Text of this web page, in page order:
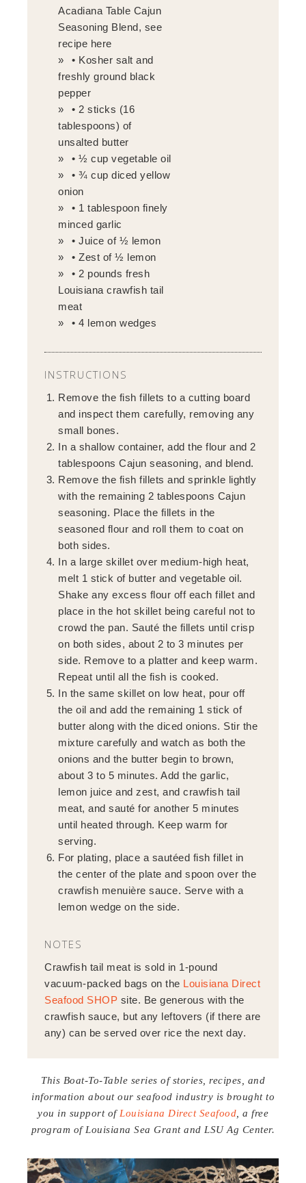
Acadiana Table Cajun
Seasoning Blend, see
recipe here
• Kosher salt and
freshly ground black
pepper
• 2 sticks (16
tablespoons) of
unsalted butter
• ½ cup vegetable oil
• ¾ cup diced yellow
onion
• 1 tablespoon finely
minced garlic
• Juice of ½ lemon
• Zest of ½ lemon
• 2 pounds fresh
Louisiana crawfish tail
meat
• 4 lemon wedges
INSTRUCTIONS
Remove the fish fillets to a cutting board
and inspect them carefully, removing any
small bones.
In a shallow container, add the flour and 2
tablespoons Cajun seasoning, and blend.
Remove the fish fillets and sprinkle lightly
with the remaining 2 tablespoons Cajun
seasoning. Place the fillets in the
seasoned flour and roll them to coat on
both sides.
In a large skillet over medium-high heat,
melt 1 stick of butter and vegetable oil.
Shake any excess flour off each fillet and
place in the hot skillet being careful not to
crowd the pan. Sauté the fillets until crisp
on both sides, about 2 to 3 minutes per
side. Remove to a platter and keep warm.
Repeat until all the fish is cooked.
In the same skillet on low heat, pour off
the oil and add the remaining 1 stick of
butter along with the diced onions. Stir the
mixture carefully and watch as both the
onions and the butter begin to brown,
about 3 to 5 minutes. Add the garlic,
lemon juice and zest, and crawfish tail
meat, and sauté for another 5 minutes
until heated through. Keep warm for
serving.
For plating, place a sautéed fish fillet in
the center of the plate and spoon over the
crawfish menuière sauce. Serve with a
lemon wedge on the side.
NOTES
Crawfish tail meat is sold in 1-pound
vacuum-packed bags on the Louisiana Direct
Seafood SHOP site. Be generous with the
crawfish sauce, but any leftovers (if there are
any) can be served over rice the next day.
This Boat-To-Table series of stories, recipes, and
information about our seafood industry is brought to
you in support of Louisiana Direct Seafood , a free
program of Louisiana Sea Grant and LSU Ag Center.